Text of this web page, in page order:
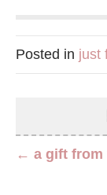
Posted in just
← a gift from